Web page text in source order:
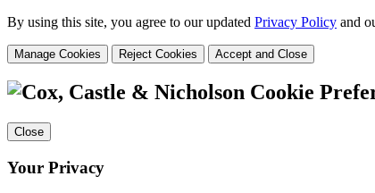
By using this site, you agree to our updated Privacy Policy and
Manage Cookies Reject Cookies Accept and Close
Cookie
Close
Your Privacy